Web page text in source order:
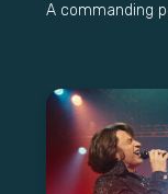
A commanding